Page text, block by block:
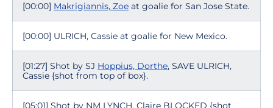
[00:00] Makrigiannis, Zoe at goalie for San Jose State.
[00:00] ULRICH, Cassie at goalie for New Mexico.
[01:27] Shot by SJ Hoppius, Dorthe, SAVE ULRICH,
Cassie {shot from top of box}.
[05:01] Shot by NM LYNCH, Claire BLOCKED {shot